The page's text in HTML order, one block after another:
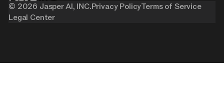
© 2026 Jasper AI, INC.Privacy PolicyTerms of Service
Legal Center